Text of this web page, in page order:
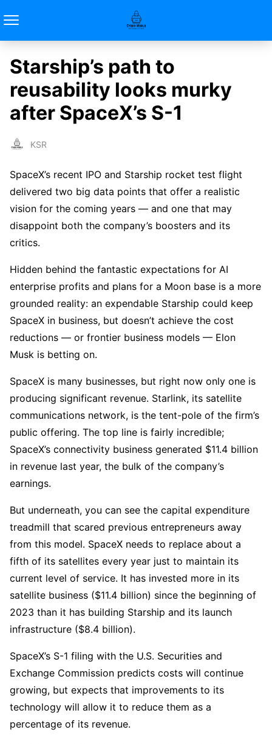
Starship’s path to
reusability looks murky
after SpaceX’s S-1
KSR
SpaceX’s recent IPO and Starship rocket test flight
delivered two big data points that offer a realistic
vision for the coming years — and one that may
disappoint both the company’s boosters and its
critics.
Hidden behind the fantastic expectations for AI
enterprise profits and plans for a Moon base is a more
grounded reality: an expendable Starship could keep
SpaceX in business, but doesn’t achieve the cost
reductions — or frontier business models — Elon
Musk is betting on.
SpaceX is many businesses, but right now only one is
producing significant revenue. Starlink, its satellite
communications network, is the tent-pole of the firm’s
public offering. The top line is fairly incredible;
SpaceX’s connectivity business generated $11.4 billion
in revenue last year, the bulk of the company’s
earnings.
But underneath, you can see the capital expenditure
treadmill that scared previous entrepreneurs away
from this model. SpaceX needs to replace about a
fifth of its satellites every year just to maintain its
current level of service. It has invested more in its
satellite business ($11.4 billion) since the beginning of
2023 than it has building Starship and its launch
infrastructure ($8.4 billion).
SpaceX’s S-1 filing with the U.S. Securities and
Exchange Commission predicts costs will continue
growing, but expects that improvements to its
technology will allow it to reduce them as a
percentage of its revenue.